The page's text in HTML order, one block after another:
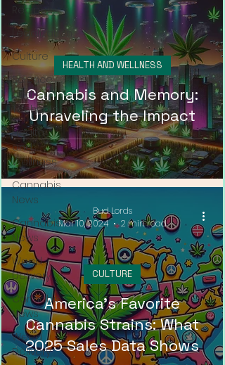
Recipes
Legalization
Culture
Science
and
Technology
Health
and
Wellness
Cannabis
News
Cannabis
News
Weed
Delivery
Cannabis
News
Weed
Delivery
Cannabis and Memory:
Unraveling the Impact
HEALTH AND WELLNESS
America's Favorite
Cannabis Strains: What
2025 Sales Data Shows
CULTURE
Bud Lords
Mar 10, 2024
2 min read